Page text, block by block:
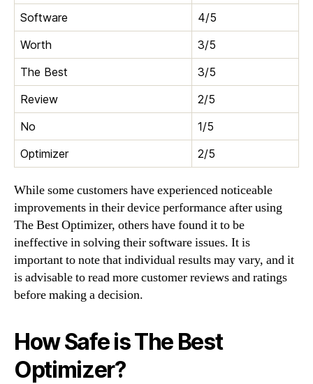
Software
4/5
Worth
3/5
The Best
3/5
Review
2/5
No
1/5
Optimizer
2/5
While some customers have experienced noticeable
improvements in their device performance after using
The Best Optimizer, others have found it to be
ineffective in solving their software issues. It is
important to note that individual results may vary, and it
is advisable to read more customer reviews and ratings
before making a decision.
How Safe is The Best
Optimizer?